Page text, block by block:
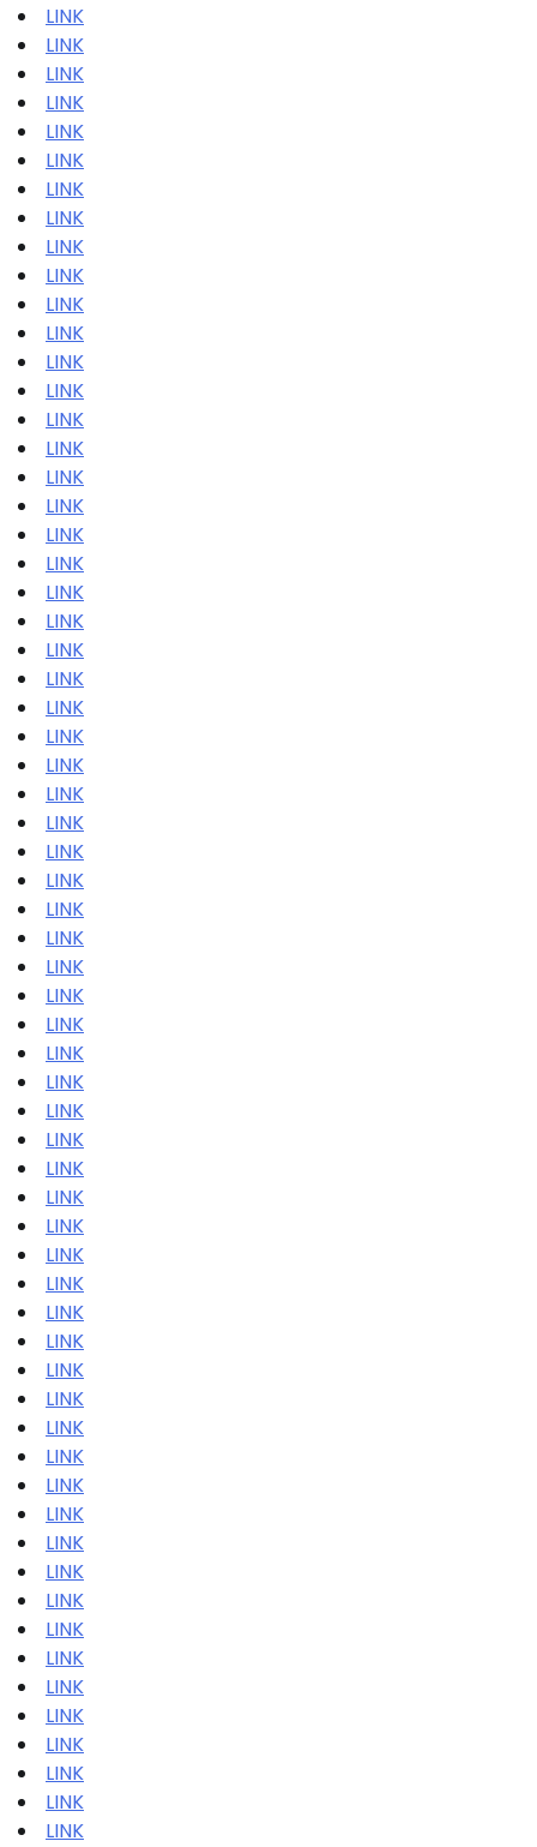
LINK
LINK
LINK
LINK
LINK
LINK
LINK
LINK
LINK
LINK
LINK
LINK
LINK
LINK
LINK
LINK
LINK
LINK
LINK
LINK
LINK
LINK
LINK
LINK
LINK
LINK
LINK
LINK
LINK
LINK
LINK
LINK
LINK
LINK
LINK
LINK
LINK
LINK
LINK
LINK
LINK
LINK
LINK
LINK
LINK
LINK
LINK
LINK
LINK
LINK
LINK
LINK
LINK
LINK
LINK
LINK
LINK
LINK
LINK
LINK
LINK
LINK
LINK
LINK